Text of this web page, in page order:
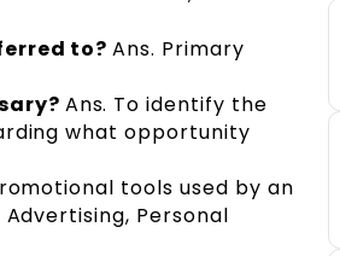
to?Ans. Primary
Ans. To identify the
what opportunity
tools used by an
Personal